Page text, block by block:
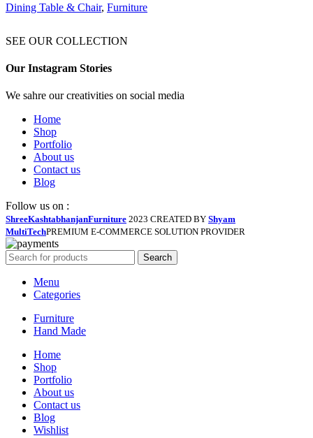
Dining Table & Chair, Furniture
SEE OUR COLLECTION
Our Instagram Stories
We sahre our creativities on social media
Home
Shop
Portfolio
About us
Contact us
Blog
Follow us on :
ShreeKashtabhanjanFurniture 2023 CREATED BY Shyam
MultiTechPREMIUM E-COMMERCE SOLUTION PROVIDER
Search
Menu
Categories
Furniture
Hand Made
Home
Shop
Portfolio
About us
Contact us
Blog
Wishlist